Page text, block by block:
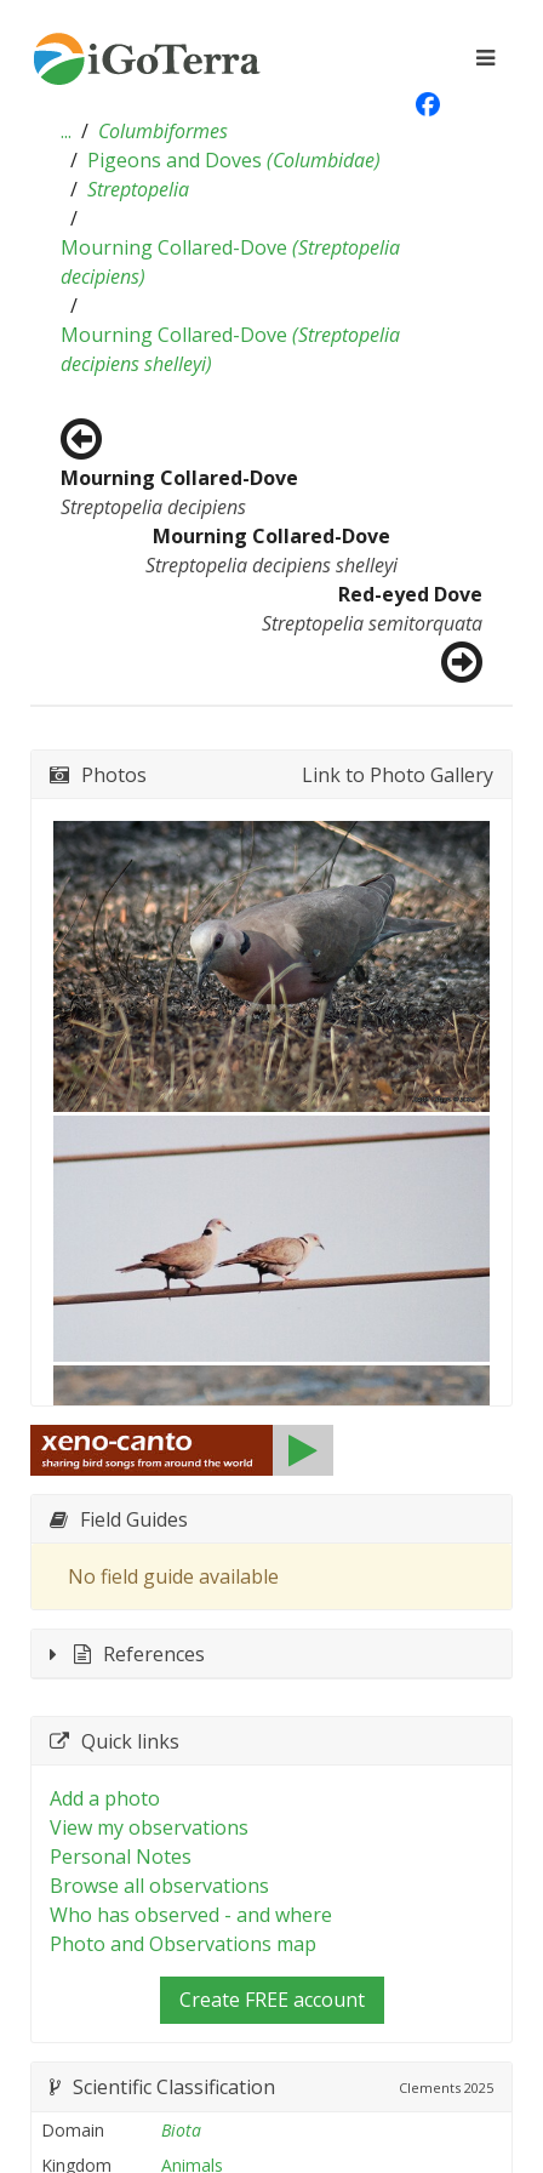
...
Columbiformes
Pigeons and Doves (Columbidae)
Streptopelia
Mourning Collared-Dove (Streptopelia
decipiens)
Mourning Collared-Dove (Streptopelia
decipiens shelleyi)
Mourning Collared-Dove
Streptopelia decipiens
Mourning Collared-Dove
Streptopelia decipiens shelleyi
Red-eyed Dove
Streptopelia semitorquata
Photos Link to Photo Gallery
Field Guides
No field guide available
References
Quick links
Add a photo
View my observations
Personal Notes
Browse all observations
Who has observed - and where
Photo and Observations map
Create FREE account
Scientific Classification Clements 2025
Domain
Biota
Kingdom
Animals